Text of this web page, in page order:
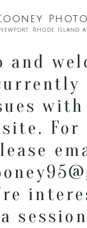
Rhode Island
and
with
For
a